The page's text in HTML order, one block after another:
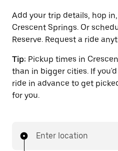
Add your trip details, hop
Crescent Springs. Or
Reserve. Request a ride
Tip: Pickup times in
than in bigger cities. If
ride in advance to get
for you.
Enter location